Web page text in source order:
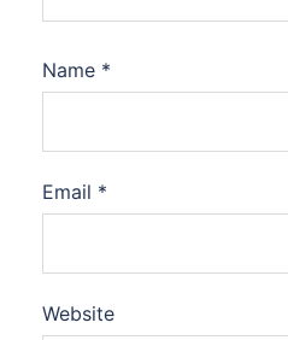
Name *
Email *
Website